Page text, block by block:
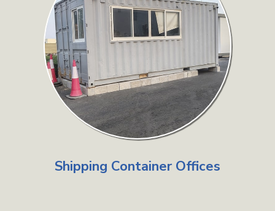
Shipping Container Offices